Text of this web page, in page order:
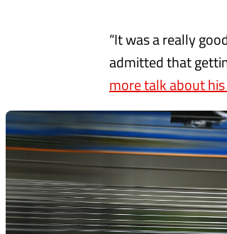
“It was a really
admitted that
more talk about